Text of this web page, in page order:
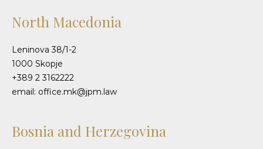
North Macedonia
Leninova 38/1-2
1000 Skopje
+389 2 3162222
email: office.mk@jpm.law
Bosnia and Herzegovina